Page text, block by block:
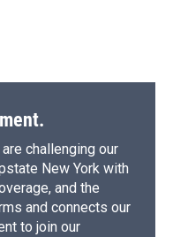
challenging our
New York with
and the
and connects our
to join our